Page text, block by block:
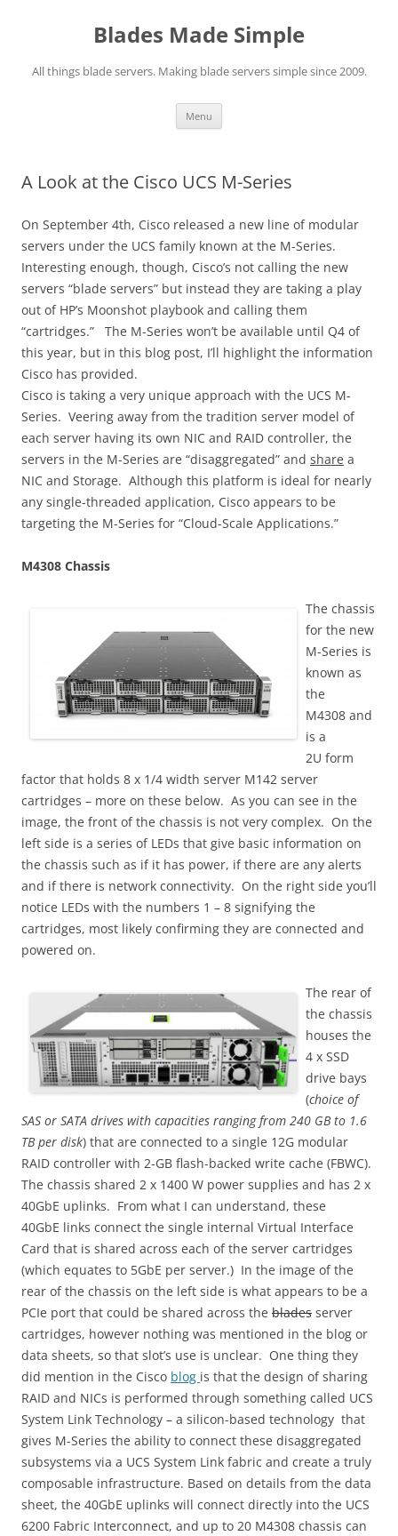
Blades Made Simple
All things blade servers. Making blade servers simple since 2009.
Menu
A Look at the Cisco UCS M-Series
On September 4th, Cisco released a new line of modular
servers under the UCS family known at the M-Series.
Interesting enough, though, Cisco’s not calling the new
servers “blade servers” but instead they are taking a play
out of HP’s Moonshot playbook and calling them
“cartridges.” The M-Series won’t be available until Q4 of
this year, but in this blog post, I’ll highlight the information
Cisco has provided.
Cisco is taking a very unique approach with the UCS M-
Series. Veering away from the tradition server model of
each server having its own NIC and RAID controller, the
servers in the M-Series are “disaggregated” and share a
NIC and Storage. Although this platform is ideal for nearly
any single-threaded application, Cisco appears to be
targeting the M-Series for “Cloud-Scale Applications.”
M4308 Chassis
The chassis
for the new
M-Series is
known as
the
M4308 and
is a
2U form
factor that holds 8 x 1/4 width server M142 server
cartridges – more on these below. As you can see in the
image, the front of the chassis is not very complex. On the
left side is a series of LEDs that give basic information on
the chassis such as if it has power, if there are any alerts
and if there is network connectivity. On the right side you’ll
notice LEDs with the numbers 1 – 8 signifying the
cartridges, most likely confirming they are connected and
powered on.
The rear of
the chassis
houses the
4 x SSD
drive bays
(choice of
SAS or SATA drives with capacities ranging from 240 GB to 1.6
TB per disk) that are connected to a single 12G modular
RAID controller with 2-GB flash-backed write cache (FBWC).
The chassis shared 2 x 1400 W power supplies and has 2 x
40GbE uplinks. From what I can understand, these
40GbE links connect the single internal Virtual Interface
Card that is shared across each of the server cartridges
(which equates to 5GbE per server.) In the image of the
rear of the chassis on the left side is what appears to be a
PCIe port that could be shared across the blades server
cartridges, however nothing was mentioned in the blog or
data sheets, so that slot’s use is unclear. One thing they
did mention in the Cisco blog is that the design of sharing
RAID and NICs is performed through something called UCS
System Link Technology – a silicon-based technology that
gives M-Series the ability to connect these disaggregated
subsystems via a UCS System Link fabric and create a truly
composable infrastructure. Based on details from the data
sheet, the 40GbE uplinks will connect directly into the UCS
6200 Fabric Interconnect, and up to 20 M4308 chassis can